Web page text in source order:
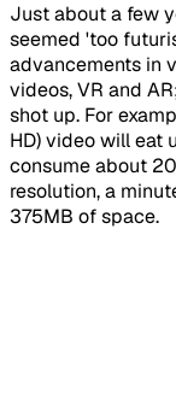
Just about a few
seemed 'too
advancements in
videos, VR and
shot up. For
HD) video will eat
consume about
resolution, a
375MB of space.